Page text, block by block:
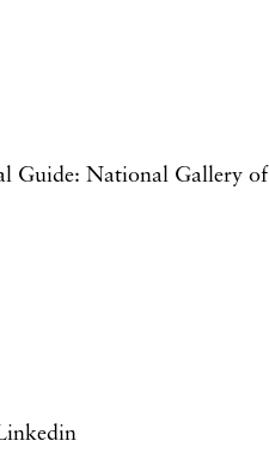
Guide: National Gallery of